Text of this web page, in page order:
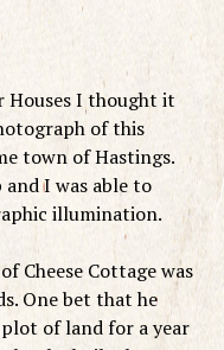
Houses I thought it
of this
town of Hastings.
I was able to
illumination.
Cheese Cottage was
One bet that he
of land for a year